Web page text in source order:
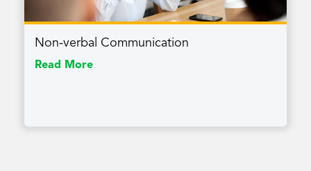
Non-verbal Communication
Read More